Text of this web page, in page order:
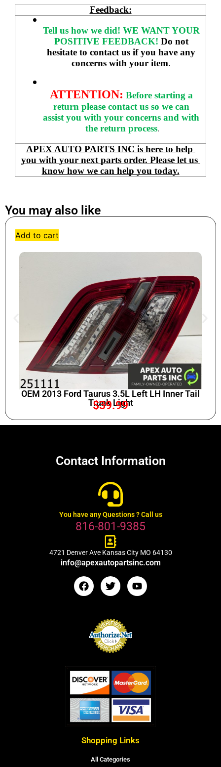
Feedback:
Tell us how we did! WE WANT YOUR
POSITIVE FEEDBACK! Do not
hesitate to contact us if you have any
concerns with your item.
ATTENTION: Before starting a
return please contact us so we can
assist you with your concerns and with
the return process.
APEX AUTO PARTS INC is here to help
you with your next parts order. Please let us
know how we can help you today.
You may also like
Add to cart
OEM 2013 Ford Taurus 3.5L Left LH Inner Tail
Trunk Light
$39.99
Contact Information
You have any Questions ? Call us
816-801-9385
4721 Denver Ave Kansas City MO 64130
info@apexautopartsinc.com
Shopping Links
All Categories